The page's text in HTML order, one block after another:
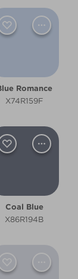
Romance
X74R159F
Coal Blue
X86R194B